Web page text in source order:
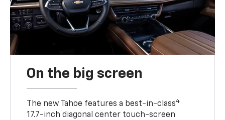
On the big screen
The new Tahoe features a best-in-class4
17.7-inch diagonal center touch-screen